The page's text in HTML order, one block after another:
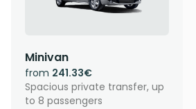
Minivan
from 241.33€
Spacious private transfer, up
to 8 passengers